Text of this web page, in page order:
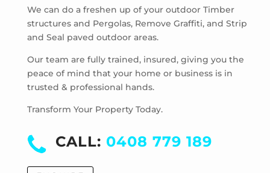
Malvern East
McCrae
McKinnon
Mentone
Merricks
Merricks Beach
Moorabbin
Moorabbin Airport
Moorooduc
We can do a freshen up of your outdoor Timber
structures and Pergolas, Remove Graffiti, and Strip
and Seal paved outdoor areas.
Our team are fully trained, insured, giving you the
peace of mind that your home or business is in
trusted & professional hands.
Transform Your Property Today.
CALL: 0408 779 189